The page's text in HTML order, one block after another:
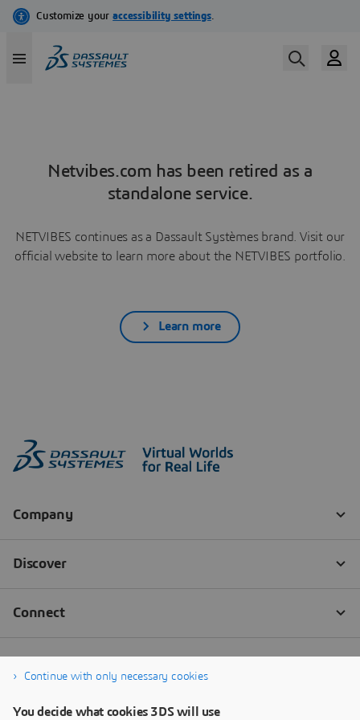
Netvibes.com has been retired as a
standalone service.
NETVIBES continues as a Dassault Systèmes brand. Visit our
official website to learn more about the NETVIBES portfolio.
Learn more
Continue with only necessary cookies
You decide what cookies 3DS will use